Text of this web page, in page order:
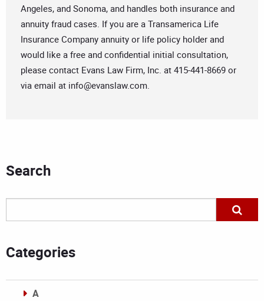
Angeles, and Sonoma, and handles both insurance and
annuity fraud cases. If you are a Transamerica Life
Insurance Company annuity or life policy holder and
would like a free and confidential initial consultation,
please contact Evans Law Firm, Inc. at 415-441-8669 or
via email at info@evanslaw.com.
Search
Categories
A